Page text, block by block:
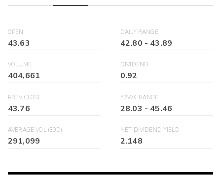
OPEN
43.63
DAILY RANGE
42.80 - 43.89
VOLUME
404,661
DIVIDEND
0.92
PREV CLOSE
43.76
52WK RANGE
28.03 - 45.46
AVERAGE VOL (30D)
291,099
NET DIVIDEND YIELD
2.148